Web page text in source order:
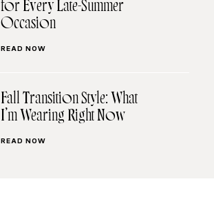
for Every Late-Summer
Occasion
READ NOW
Fall Transition Style: What
I’m Wearing Right Now
READ NOW